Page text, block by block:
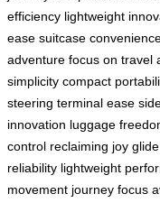
efficiency lightweight
ease suitcase
adventure focus on travel
simplicity compact
steering terminal ease
innovation luggage
control reclaiming joy
reliability lightweight
movement journey focus